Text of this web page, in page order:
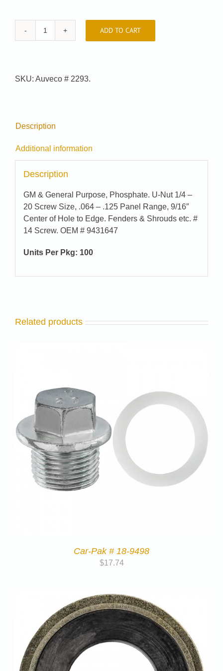
Car-
3975
ADD TO CART
SKU: Auveco # 2293.
Description
Additional information
Description
GM & General Purpose, Phosphate. U-Nut 1/4 –
20 Screw Size, .064 – .125 Panel Range, 9/16″
Center of Hole to Edge. Fenders & Shrouds etc. #
14 Screw. OEM # 9431647
Units Per Pkg: 100
Related products
Car-Pak # 18-9498
$17.74